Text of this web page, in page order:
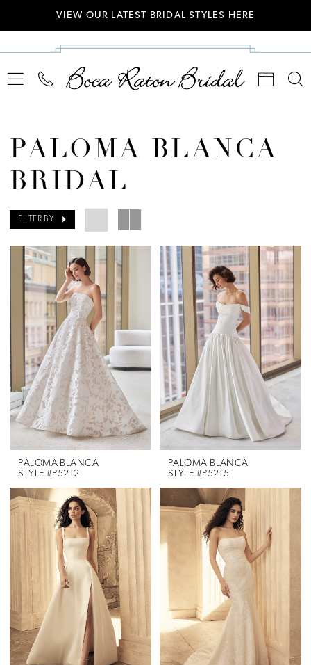
VIEW OUR LATEST BRIDAL STYLES HERE
PALOMA BLANCA
BRIDAL
FILTER BY
PALOMA BLANCA
STYLE #P5212
PALOMA BLANCA
STYLE #P5215